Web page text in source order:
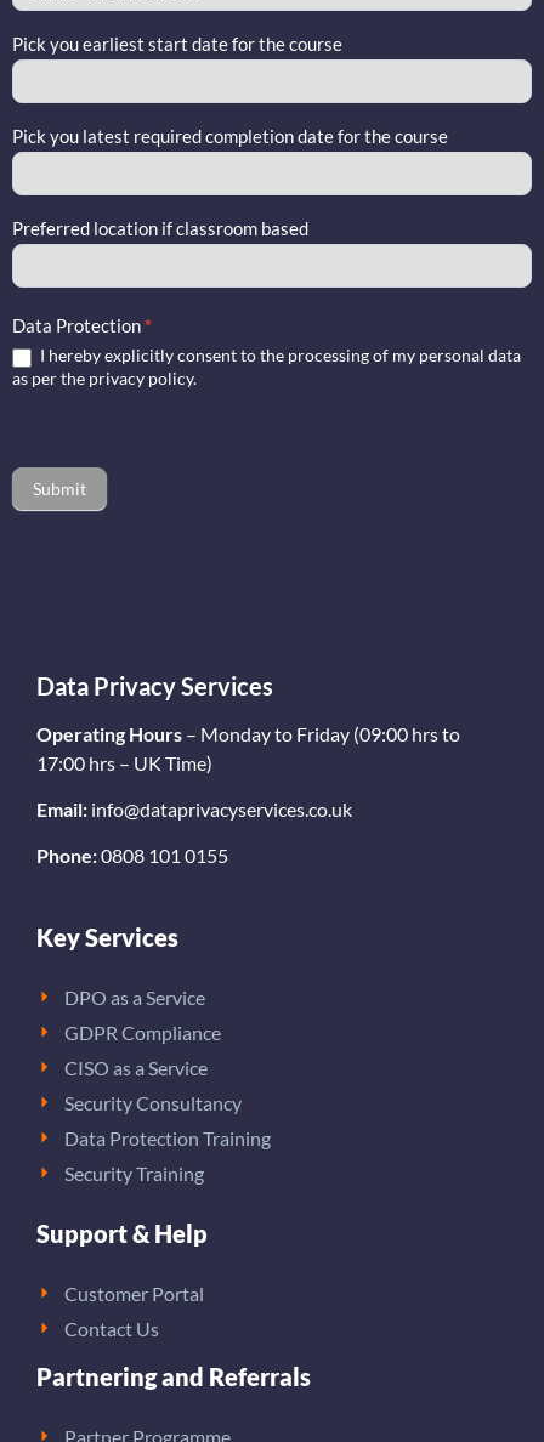
Pick you earliest start date for the course
Pick you latest required completion date for the course
Preferred location if classroom based
Data Protection*
I hereby explicitly consent to the processing of my personal data
as per the privacy policy.
Submit
Data Privacy Services
Operating Hours – Monday to Friday (09:00 hrs to
17:00 hrs – UK Time)
Email: info@dataprivacyservices.co.uk
Phone:0808 101 0155
Key Services
DPO as a Service
GDPR Compliance
CISO as a Service
Security Consultancy
Data Protection Training
Security Training
Support & Help
Customer Portal
Contact Us
Partnering and Referrals
Partner Programme